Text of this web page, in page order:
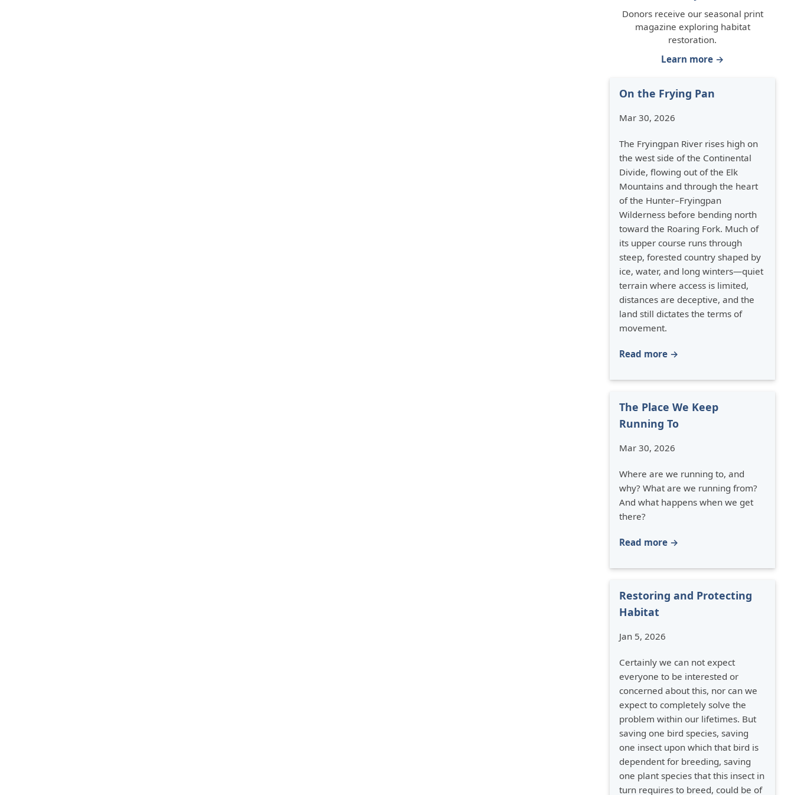
Donors receive our seasonal print
magazine exploring habitat
restoration.
Learn more →
On the Frying Pan
Mar 30, 2026
The Fryingpan River rises high on
the west side of the Continental
Divide, flowing out of the Elk
Mountains and through the heart
of the Hunter–Fryingpan
Wilderness before bending north
toward the Roaring Fork. Much of
its upper course runs through
steep, forested country shaped by
ice, water, and long winters—quiet
terrain where access is limited,
distances are deceptive, and the
land still dictates the terms of
movement.
Read more →
The Place We Keep
Running To
Mar 30, 2026
Where are we running to, and
why? What are we running from?
And what happens when we get
there?
Read more →
Restoring and Protecting
Habitat
Jan 5, 2026
Certainly we can not expect
everyone to be interested or
concerned about this, nor can we
expect to completely solve the
problem within our lifetimes. But
saving one bird species, saving
one insect upon which that bird is
dependent for breeding, saving
one plant species that this insect in
turn requires to breed, could be of